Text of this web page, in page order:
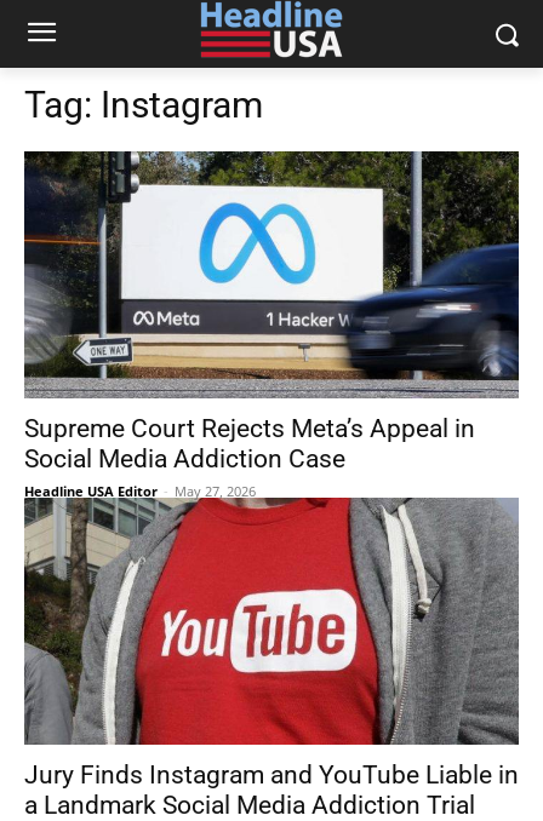
Tag: Instagram
Supreme Court Rejects Meta’s Appeal in
Social Media Addiction Case
Headline USA Editor - May 27, 2026
Jury Finds Instagram and YouTube Liable in
a Landmark Social Media Addiction Trial